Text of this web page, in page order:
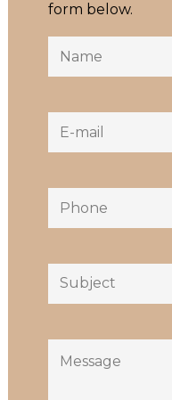
form below.
Name
E-
mail(Required)
Phone
Subject
Message